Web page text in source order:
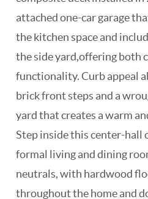
attached one-car garage
the kitchen space and
the side yard,offering both
functionality. Curb appeal
brick front steps and a
yard that creates a warm
Step inside this center-hall
formal living and dining
neutrals, with hardwood
throughout the home and